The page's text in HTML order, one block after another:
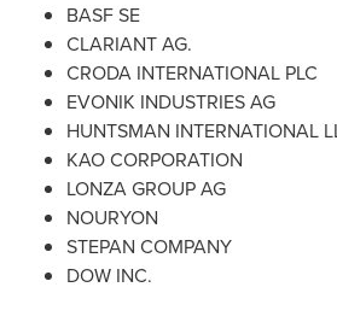
BASF SE
CLARIANT AG.
CRODA INTERNATIONAL PLC
EVONIK INDUSTRIES AG
HUNTSMAN INTERNATIONAL
KAO CORPORATION
LONZA GROUP AG
NOURYON
STEPAN COMPANY
DOW INC.